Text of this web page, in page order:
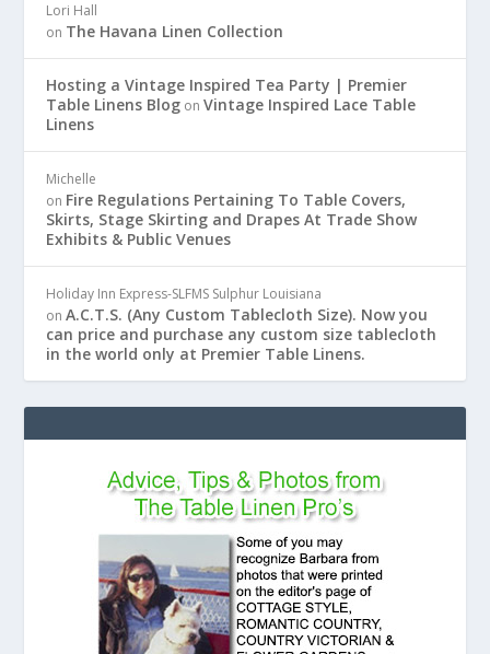
Lori Hall
on The Havana Linen Collection
Hosting a Vintage Inspired Tea Party | Premier
Table Linens Blog onVintage Inspired Lace Table
Linens
Michelle
on Fire Regulations Pertaining To Table Covers,
Skirts, Stage Skirting and Drapes At Trade Show
Exhibits & Public Venues
Holiday Inn Express-SLFMS Sulphur Louisiana
onA.C.T.S. (Any Custom Tablecloth Size). Now you
can price and purchase any custom size tablecloth
in the world only at Premier Table Linens.